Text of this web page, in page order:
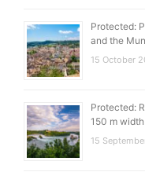
Protected:
and the
15 October
Protected:
150 m width
15